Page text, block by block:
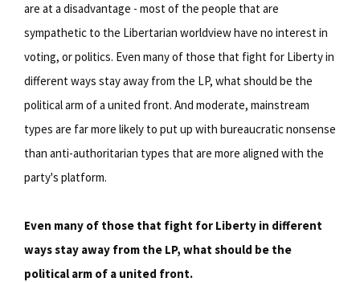
are at a disadvantage - most of the people that are
sympathetic to the Libertarian worldview have no interest in
voting, or politics. Even many of those that fight for Liberty in
different ways stay away from the LP, what should be the
political arm of a united front. And moderate, mainstream
types are far more likely to put up with bureaucratic nonsense
than anti-authoritarian types that are more aligned with the
party's platform.
Even many of those that fight for Liberty in different
ways stay away from the LP, what should be the
political arm of a united front.